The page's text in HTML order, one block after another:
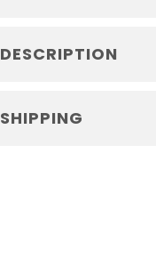
DESCRIPTION
SHIPPING